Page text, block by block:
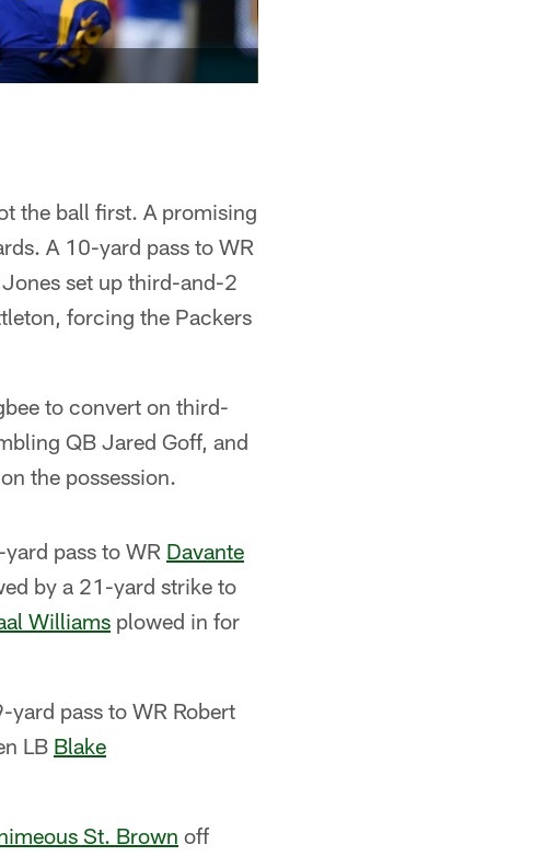
the ball first. A promising
A 10-yard pass to WR
set up third-and-2
forcing the Packers
to convert on third-
QB Jared Goff, and
the possession.
pass to WR Davante
by a 21-yard strike to
Williams plowed in for
pass to WR Robert
LB Blake
St. Brown off